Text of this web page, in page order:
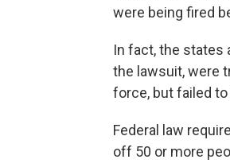
were being fired
In fact, the states
the lawsuit, were
force, but failed
Federal law
off 50 or more